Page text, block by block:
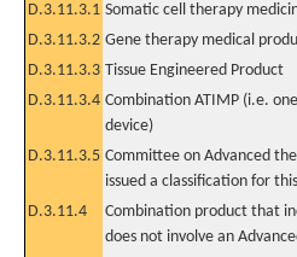
D.3.11.3.1 Somatic cell therapy
D.3.11.3.2 Gene therapy medical
D.3.11.3.3 Tissue Engineered Product
D.3.11.3.4 Combination ATIMP (i.e.
device)
D.3.11.3.5 Committee on Advanced
issued a classification for
D.3.11.4
Combination product that
does not involve an